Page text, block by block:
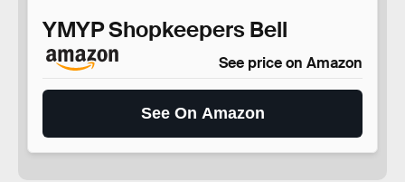
YMYP Shopkeepers Bell
See price on Amazon
See On Amazon